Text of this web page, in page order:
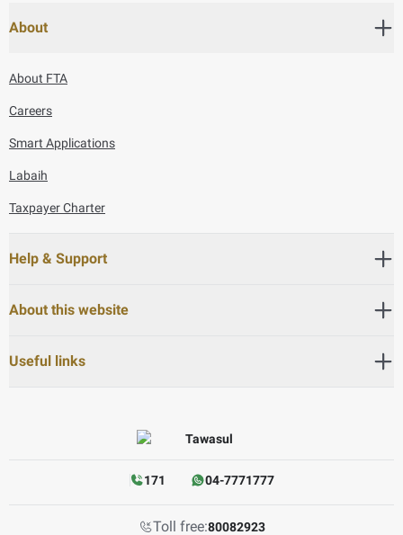
About
About FTA
Careers
Smart Applications
Labaih
Taxpayer Charter
Help & Support
About this website
Useful links
171 04-7771777
Toll free:80082923